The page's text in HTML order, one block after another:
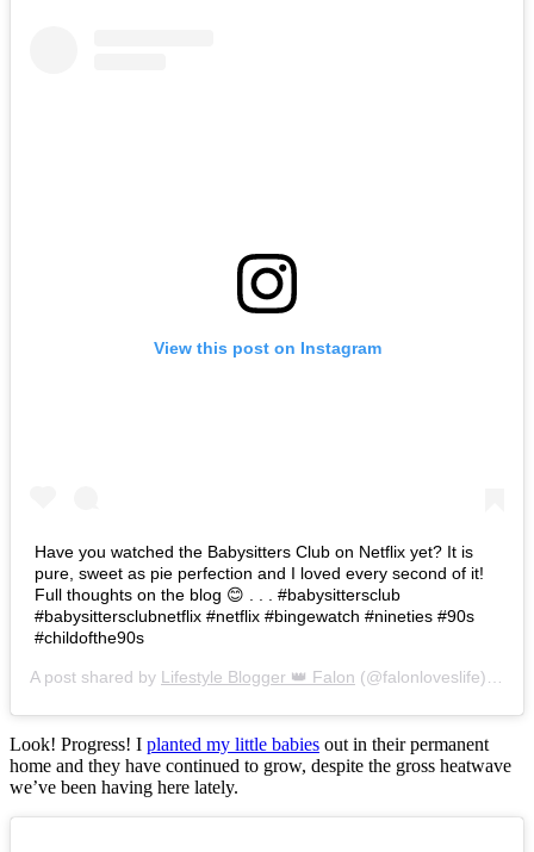
View this post on Instagram
Have you watched the Babysitters Club on Netflix yet? It is
pure, sweet as pie perfection and I loved every second of it!
Full thoughts on the blog 😊 . . . #babysittersclub
#babysittersclubnetflix #netflix #bingewatch #nineties #90s
#childofthe90s
A post shared by Lifestyle Blogger 👑 Falon (@falonloveslife) on
Look! Progress! I planted my little babies out in their permanent
home and they have continued to grow, despite the gross heatwave
we’ve been having here lately.